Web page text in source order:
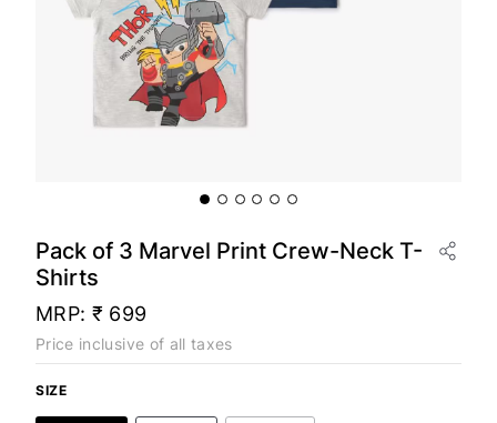
Pack of 3 Marvel Print Crew-Neck T-
Shirts
MRP: ₹ 699
Price inclusive of all taxes
SIZE